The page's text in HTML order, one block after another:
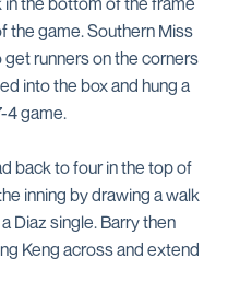
the game. Southern Miss
runners on the corners
into the box and hung a
4 game.
back to four in the top of
inning by drawing a walk
Diaz single. Barry then
Keng across and extend